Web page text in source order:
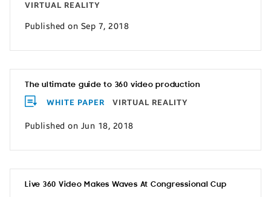
VIRTUAL REALITY
Published on Sep 7, 2018
The ultimate guide to 360 video production
WHITE PAPER VIRTUAL REALITY
Published on Jun 18, 2018
Live 360 Video Makes Waves At Congressional Cup